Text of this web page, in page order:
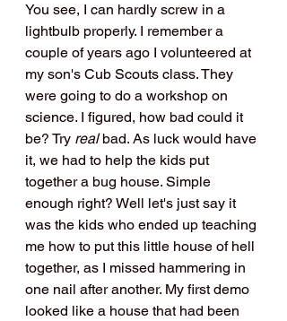
You see, I can hardly screw in a
lightbulb properly. I remember a
couple of years ago I volunteered at
my son's Cub Scouts class. They
were going to do a workshop on
science. I figured, how bad could it
be? Try real bad. As luck would have
it, we had to help the kids put
together a bug house. Simple
enough right? Well let's just say it
was the kids who ended up teaching
me how to put this little house of hell
together, as I missed hammering in
one nail after another. My first demo
looked like a house that had been